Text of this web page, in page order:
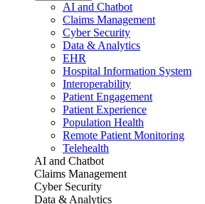
AI and Chatbot
Claims Management
Cyber Security
Data & Analytics
EHR
Hospital Information System
Interoperability
Patient Engagement
Patient Experience
Population Health
Remote Patient Monitoring
Telehealth
AI and Chatbot
Claims Management
Cyber Security
Data & Analytics